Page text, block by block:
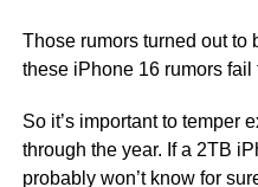
Those rumors turned out to
these iPhone 16 rumors fail
So it’s important to temper
through the year. If a 2TB
probably won’t know for